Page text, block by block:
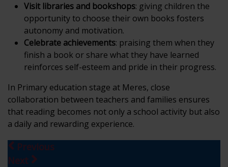
Visit libraries and bookshops: giving children the
opportunity to choose their own books fosters
autonomy and motivation.
Celebrate achievements: praising them when they
finish a book or share what they have learned
reinforces self-esteem and pride in their progress.
In Primary education stage at Meres, close
collaboration between teachers and families ensures
that reading becomes not only a school activity but also
a daily and rewarding experience.
Previous
Next